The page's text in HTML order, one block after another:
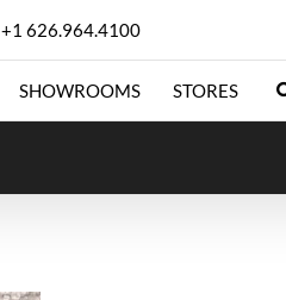
+1 626.964.4100
SHOWROOMS STORES